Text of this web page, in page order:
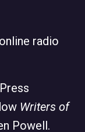
radio
Writers of
Powell.